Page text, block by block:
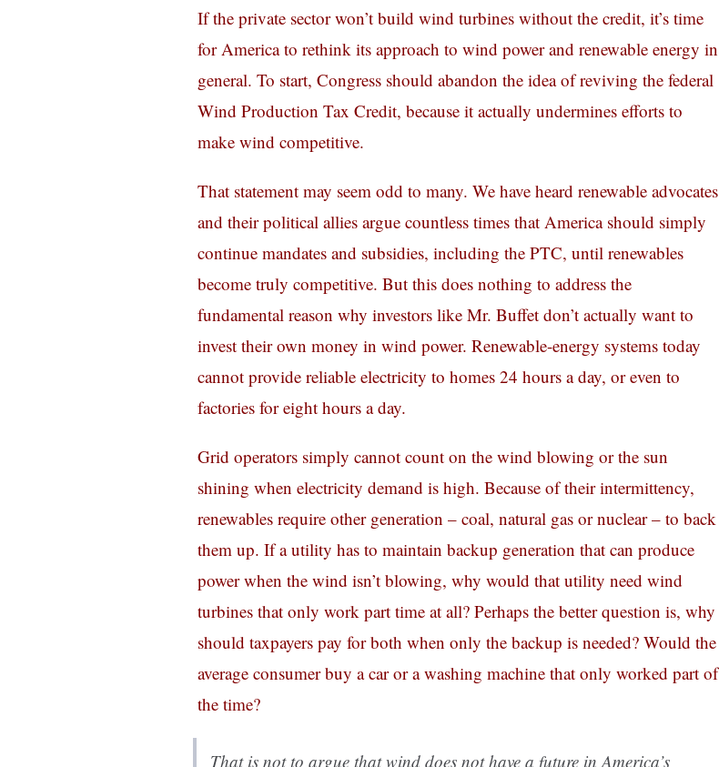
If the private sector won’t build wind turbines without the credit, it’s time
for America to rethink its approach to wind power and renewable energy in
general. To start, Congress should abandon the idea of reviving the federal
Wind Production Tax Credit, because it actually undermines efforts to
make wind competitive.
That statement may seem odd to many. We have heard renewable advocates
and their political allies argue countless times that America should simply
continue mandates and subsidies, including the PTC, until renewables
become truly competitive. But this does nothing to address the
fundamental reason why investors like Mr. Buffet don’t actually want to
invest their own money in wind power. Renewable-energy systems today
cannot provide reliable electricity to homes 24 hours a day, or even to
factories for eight hours a day.
Grid operators simply cannot count on the wind blowing or the sun
shining when electricity demand is high. Because of their intermittency,
renewables require other generation – coal, natural gas or nuclear – to back
them up. If a utility has to maintain backup generation that can produce
power when the wind isn’t blowing, why would that utility need wind
turbines that only work part time at all? Perhaps the better question is, why
should taxpayers pay for both when only the backup is needed? Would the
average consumer buy a car or a washing machine that only worked part of
the time?
That is not to argue that wind does not have a future in America’s